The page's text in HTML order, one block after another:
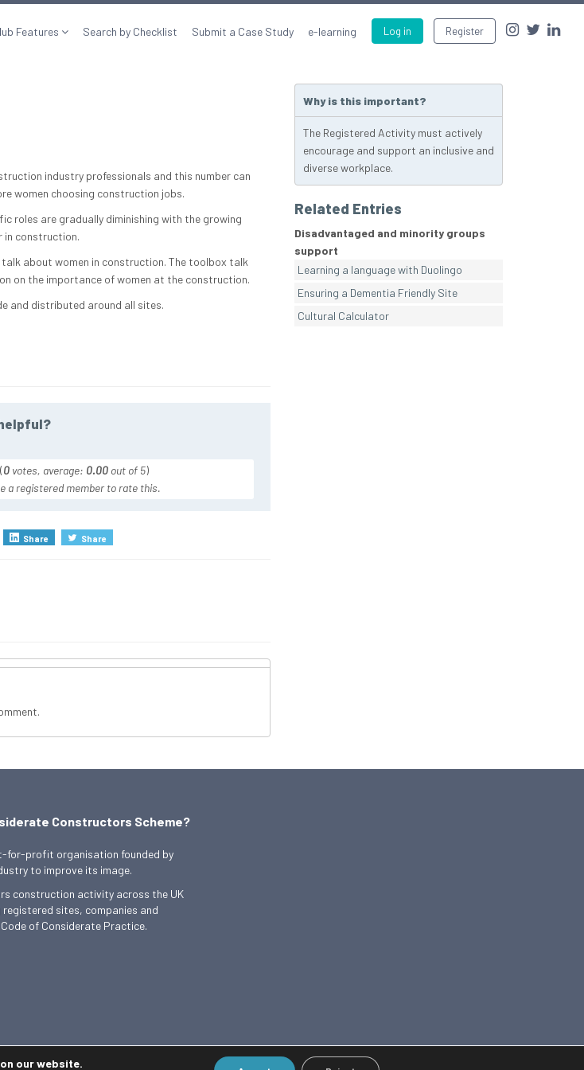
Log in Register
Features Search by Checklist Submit a Case Study e-learning
industry professionals and this number can
women choosing construction jobs.
roles are gradually diminishing with the growing
in construction.
about women in construction. The toolbox talk
on the importance of women at the construction.
and distributed around all sites.
(0 votes, average: 0.00 out of 5)
a registered member to rate this.
Share Share
Why is this important?
The Registered Activity must actively
encourage and support an inclusive and
diverse workplace.
Related Entries
Disadvantaged and minority groups
support
Learning a language with Duolingo
Ensuring a Dementia Friendly Site
Cultural Calculator
Constructors Scheme?
for-profit organisation founded by
to improve its image.
construction activity across the UK
registered sites, companies and
of Considerate Practice.
our website.